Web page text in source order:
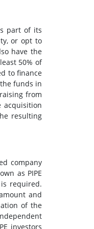
part of its
or opt to
have the
50% of
to finance
funds in
from
acquisition
resulting
company
as PIPE
required.
and
of the
investors